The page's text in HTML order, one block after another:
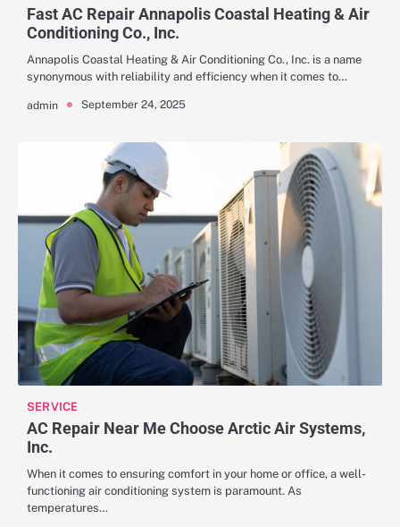
Fast AC Repair Annapolis Coastal Heating & Air
Conditioning Co., Inc.
Annapolis Coastal Heating & Air Conditioning Co., Inc. is a name
synonymous with reliability and efficiency when it comes to…
admin September 24, 2025
SERVICE
AC Repair Near Me Choose Arctic Air Systems,
Inc.
When it comes to ensuring comfort in your home or office, a well-
functioning air conditioning system is paramount. As
temperatures…